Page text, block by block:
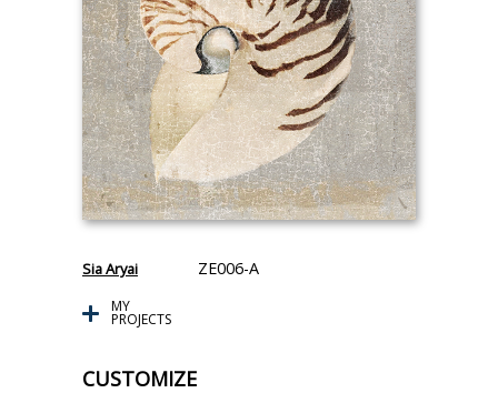
Sia Aryai ZE006-A
MY
PROJECTS
CUSTOMIZE